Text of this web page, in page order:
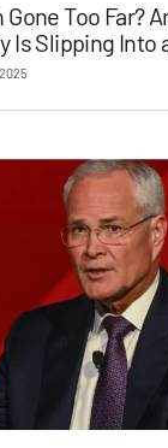
Too Far?
Is Slipping Into